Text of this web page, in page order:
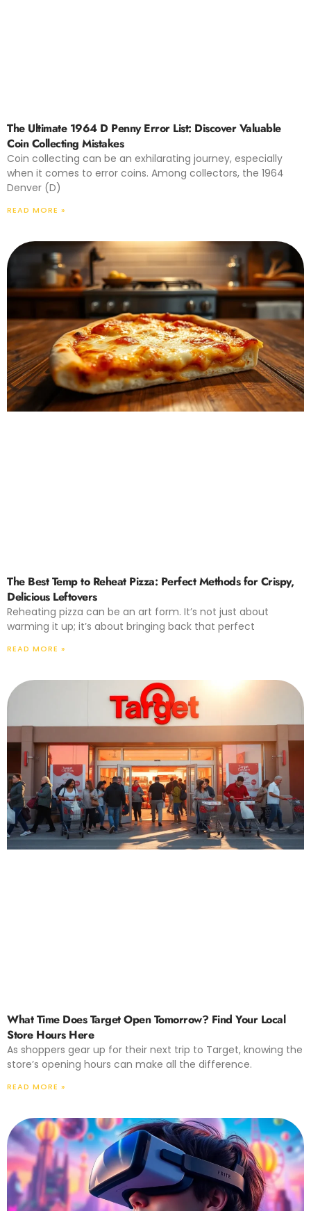
The Ultimate 1964 D Penny Error List: Discover Valuable
Coin Collecting Mistakes
Coin collecting can be an exhilarating journey, especially
when it comes to error coins. Among collectors, the 1964
Denver (D)
READ MORE »
The Best Temp to Reheat Pizza: Perfect Methods for Crispy,
Delicious Leftovers
Reheating pizza can be an art form. It’s not just about
warming it up; it’s about bringing back that perfect
READ MORE »
What Time Does Target Open Tomorrow? Find Your Local
Store Hours Here
As shoppers gear up for their next trip to Target, knowing the
store’s opening hours can make all the difference.
READ MORE »